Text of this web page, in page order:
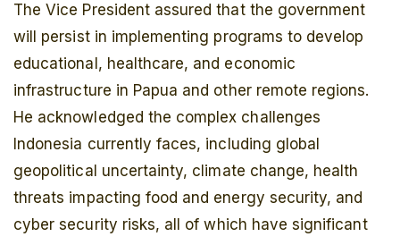
The Vice President assured that the government
will persist in implementing programs to develop
educational, healthcare, and economic
infrastructure in Papua and other remote regions.
He acknowledged the complex challenges
Indonesia currently faces, including global
geopolitical uncertainty, climate change, health
threats impacting food and energy security, and
cyber security risks, all of which have significant